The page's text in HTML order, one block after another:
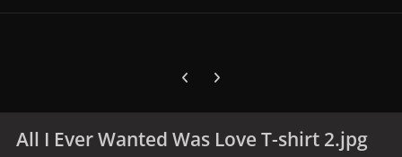
Previous carousel slide
Next carousel slide
All I Ever Wanted Was Love T-shirt 2.jpg